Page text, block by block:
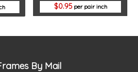
0.95per pair inch
By Mail